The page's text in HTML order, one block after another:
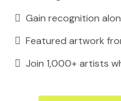
Gain recognition
Featured artwork
Join 1,000+ artists